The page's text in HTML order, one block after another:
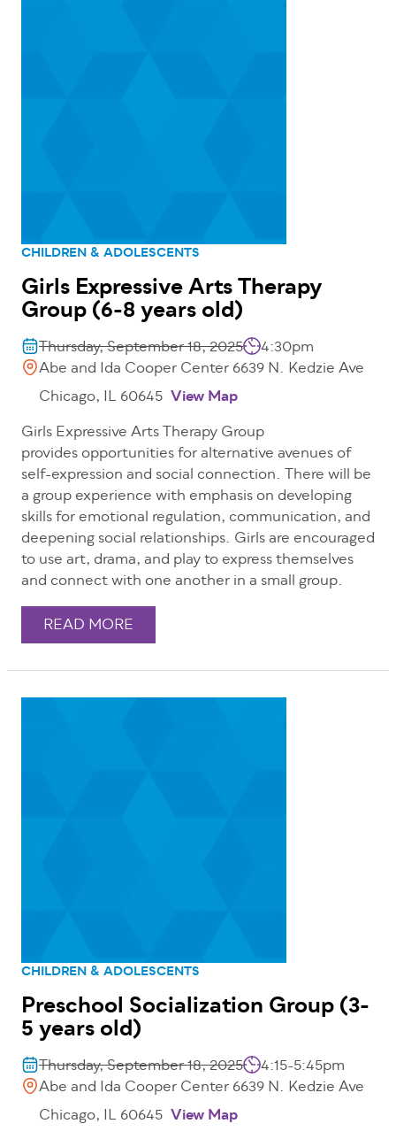
CHILDREN & ADOLESCENTS
Girls Expressive Arts Therapy
Group (6-8 years old)
Thursday, September 18, 2025
4:30pm
Abe and Ida Cooper Center 6639 N. Kedzie Ave
Chicago, IL 60645 View Map
Girls Expressive Arts Therapy Group
provides opportunities for alternative avenues of
self-expression and social connection. There will be
a group experience with emphasis on developing
skills for emotional regulation, communication, and
deepening social relationships. Girls are encouraged
to use art, drama, and play to express themselves
and connect with one another in a small group.
READ MORE
CHILDREN & ADOLESCENTS
Preschool Socialization Group (3-
5 years old)
Thursday, September 18, 2025
4:15-5:45pm
Abe and Ida Cooper Center 6639 N. Kedzie Ave
Chicago, IL 60645 View Map